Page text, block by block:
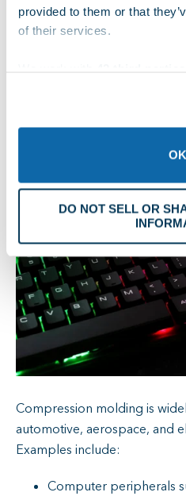
provided to them or that
of their services.
OK
DO NOT SELL OR
expensive setup process.
in compression molding are
Common Uses for
Compression molding is
automotive, aerospace, and
Examples include:
Computer peripherals